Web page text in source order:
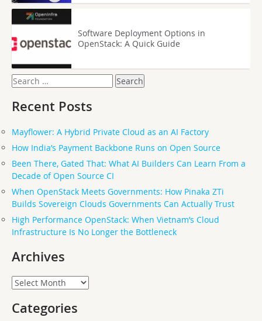
Software Deployment Options in
OpenStack: A Quick Guide
Search
for:
Recent Posts
Mayflower: A Hybrid Private Cloud as an AI Factory
How India’s Payment Backbone Runs on Open Source
Been There, Gated That: What AI Builders Can Learn From a
Decade of Open Source CI
When OpenStack Meets Governments: How Pinaka ZTi
Builds Sovereign Clouds Governments Can Actually Trust
High Performance OpenStack: When Vietnam’s Cloud
Infrastructure Is No Longer the Bottleneck
Archives
Archives
Categories